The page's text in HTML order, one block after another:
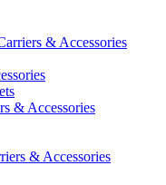
& Accessories
& Accessories
& Accessories